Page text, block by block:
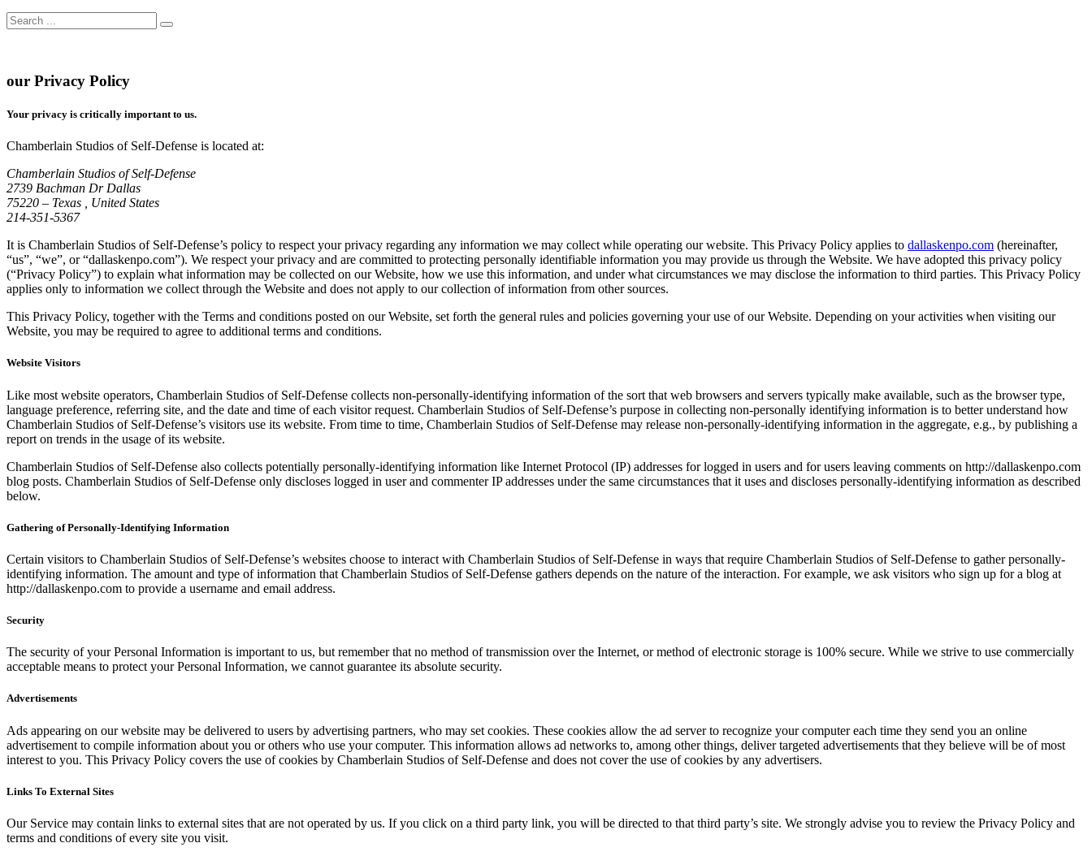
our Privacy Policy
Your privacy is critically important to us.
Chamberlain Studios of Self-Defense is located at:
Chamberlain Studios of Self-Defense
2739 Bachman Dr Dallas
75220 – Texas , United States
214-351-5367
It is Chamberlain Studios of Self-Defense’s policy to respect your privacy regarding any information we may collect while operating our website. This Privacy Policy applies to dallaskenpo.com (hereinafter,
“us”, “we”, or “dallaskenpo.com”). We respect your privacy and are committed to protecting personally identifiable information you may provide us through the Website. We have adopted this privacy policy
(“Privacy Policy”) to explain what information may be collected on our Website, how we use this information, and under what circumstances we may disclose the information to third parties. This Privacy Policy
applies only to information we collect through the Website and does not apply to our collection of information from other sources.
This Privacy Policy, together with the Terms and conditions posted on our Website, set forth the general rules and policies governing your use of our Website. Depending on your activities when visiting our
Website, you may be required to agree to additional terms and conditions.
Website Visitors
Like most website operators, Chamberlain Studios of Self-Defense collects non-personally-identifying information of the sort that web browsers and servers typically make available, such as the browser type,
language preference, referring site, and the date and time of each visitor request. Chamberlain Studios of Self-Defense’s purpose in collecting non-personally identifying information is to better understand how
Chamberlain Studios of Self-Defense’s visitors use its website. From time to time, Chamberlain Studios of Self-Defense may release non-personally-identifying information in the aggregate, e.g., by publishing a
report on trends in the usage of its website.
Chamberlain Studios of Self-Defense also collects potentially personally-identifying information like Internet Protocol (IP) addresses for logged in users and for users leaving comments on http://dallaskenpo.com
blog posts. Chamberlain Studios of Self-Defense only discloses logged in user and commenter IP addresses under the same circumstances that it uses and discloses personally-identifying information as described
below.
Gathering of Personally-Identifying Information
Certain visitors to Chamberlain Studios of Self-Defense’s websites choose to interact with Chamberlain Studios of Self-Defense in ways that require Chamberlain Studios of Self-Defense to gather personally-
identifying information. The amount and type of information that Chamberlain Studios of Self-Defense gathers depends on the nature of the interaction. For example, we ask visitors who sign up for a blog at
http://dallaskenpo.com to provide a username and email address.
Security
The security of your Personal Information is important to us, but remember that no method of transmission over the Internet, or method of electronic storage is 100% secure. While we strive to use commercially
acceptable means to protect your Personal Information, we cannot guarantee its absolute security.
Advertisements
Ads appearing on our website may be delivered to users by advertising partners, who may set cookies. These cookies allow the ad server to recognize your computer each time they send you an online
advertisement to compile information about you or others who use your computer. This information allows ad networks to, among other things, deliver targeted advertisements that they believe will be of most
interest to you. This Privacy Policy covers the use of cookies by Chamberlain Studios of Self-Defense and does not cover the use of cookies by any advertisers.
Links To External Sites
Our Service may contain links to external sites that are not operated by us. If you click on a third party link, you will be directed to that third party’s site. We strongly advise you to review the Privacy Policy and
terms and conditions of every site you visit.